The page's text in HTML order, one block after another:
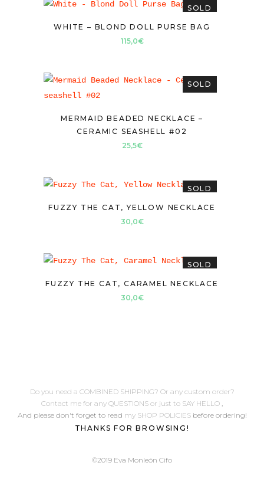
SOLD
WHITE – BLOND DOLL PURSE BAG
115,0€
SOLD
MERMAID BEADED NECKLACE –
CERAMIC SEASHELL #02
25,5€
SOLD
FUZZY THE CAT, YELLOW NECKLACE
30,0€
SOLD
FUZZY THE CAT, CARAMEL NECKLACE
30,0€
Do you need a COMBINED SHIPPING? Or any custom order?
Contact me for any QUESTIONS or just to SAY HELLO ,
And please don't forget to read my SHOP POLICIES before ordering!
THANKS FOR BROWSING!
©2019 Eva Monleón Cifo